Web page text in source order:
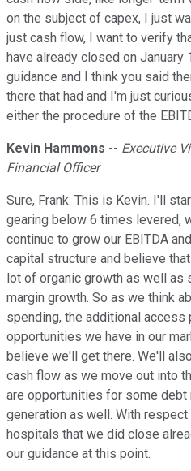
on the subject of capex, I just
just cash flow, I want to verify
have already closed on January
guidance and I think you said
there that had and I'm just
either the procedure of the
Kevin Hammons -- Executive
Financial Officer
Sure, Frank. This is Kevin. I'll
gearing below 6 times levered,
continue to grow our EBITDA
capital structure and believe
lot of organic growth as well as
margin growth. So as we think
spending, the additional access
opportunities we have in our
believe we'll get there. We'll
cash flow as we move out into
are opportunities for some
generation as well. With respect
hospitals that we did close
our guidance at this point.